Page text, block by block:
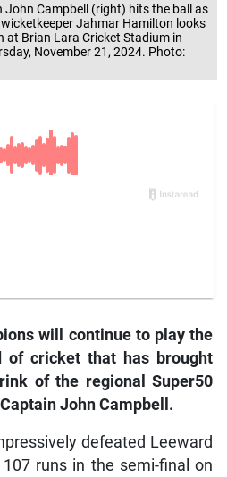
Campbell (right) hits the ball as
Jahmar Hamilton looks
at Brian Lara Cricket Stadium in
November 21, 2024. Photo:
will continue to play the
of cricket that has brought
of the regional Super50
John Campbell.
defeated Leeward
107 runs in the semi-final on